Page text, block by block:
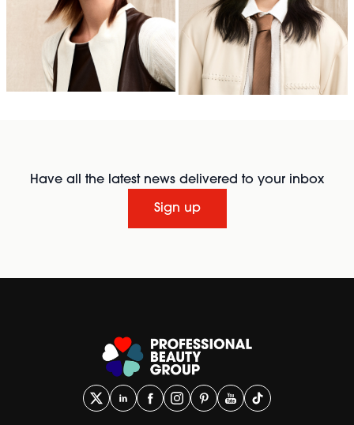
Have all the latest news delivered to your inbox
Sign up